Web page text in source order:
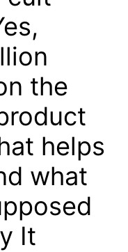
the
helps
what
It